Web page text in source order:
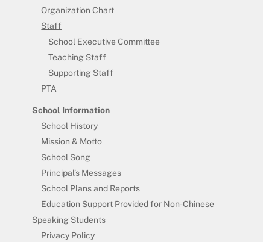
Organization Chart
Staff
School Executive Committee
Teaching Staff
Supporting Staff
PTA
School Information
School History
Mission & Motto
School Song
Principal’s Messages
School Plans and Reports
Education Support Provided for Non-Chinese
Speaking Students
Privacy Policy